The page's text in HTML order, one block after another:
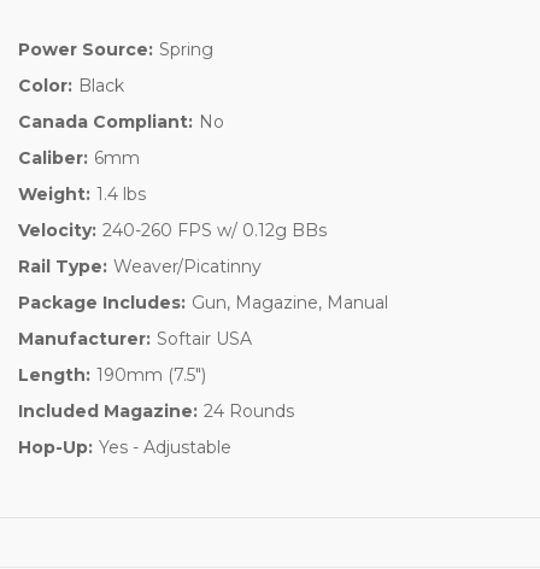
Power Source: Spring
Color: Black
Canada Compliant: No
Caliber: 6mm
Weight: 1.4 lbs
Velocity: 240-260 FPS w/ 0.12g BBs
Rail Type: Weaver/Picatinny
Package Includes: Gun, Magazine, Manual
Manufacturer: Softair USA
Length: 190mm (7.5")
Included Magazine: 24 Rounds
Hop-Up: Yes - Adjustable